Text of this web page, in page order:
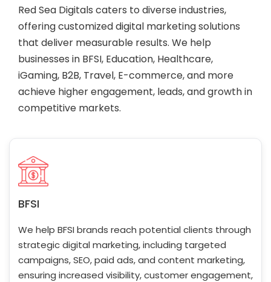
Red Sea Digitals caters to diverse industries,
offering customized digital marketing solutions
that deliver measurable results. We help
businesses in BFSI, Education, Healthcare,
iGaming, B2B, Travel, E-commerce, and more
achieve higher engagement, leads, and growth in
competitive markets.
BFSI
We help BFSI brands reach potential clients through
strategic digital marketing, including targeted
campaigns, SEO, paid ads, and content marketing,
ensuring increased visibility, customer engagement,